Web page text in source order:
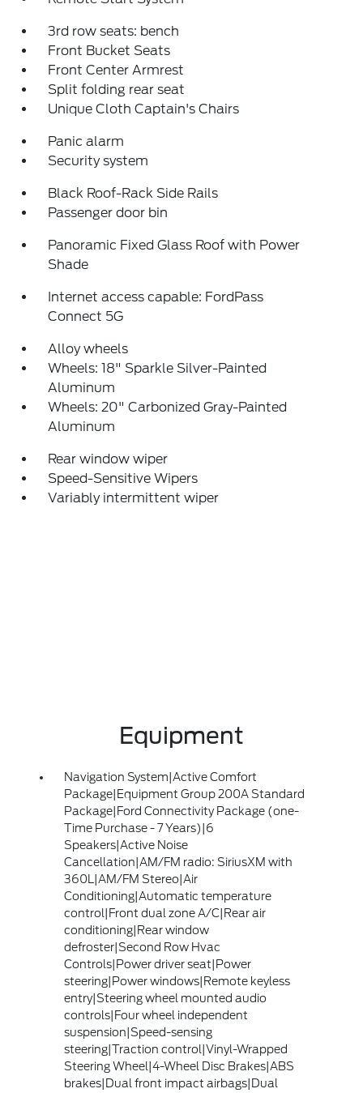
3rd row seats: bench
Front Bucket Seats
Front Center Armrest
Split folding rear seat
Unique Cloth Captain's Chairs
Panic alarm
Security system
Black Roof-Rack Side Rails
Passenger door bin
Panoramic Fixed Glass Roof with Power
Shade
Internet access capable: FordPass
Connect 5G
Alloy wheels
Wheels: 18" Sparkle Silver-Painted
Aluminum
Wheels: 20" Carbonized Gray-Painted
Aluminum
Rear window wiper
Speed-Sensitive Wipers
Variably intermittent wiper
Equipment
Navigation System|Active Comfort
Package|Equipment Group 200A Standard
Package|Ford Connectivity Package (one-
Time Purchase - 7 Years)|6
Speakers|Active Noise
Cancellation|AM/FM radio: SiriusXM with
360L|AM/FM Stereo|Air
Conditioning|Automatic temperature
control|Front dual zone A/C|Rear air
conditioning|Rear window
defroster|Second Row Hvac
Controls|Power driver seat|Power
steering|Power windows|Remote keyless
entry|Steering wheel mounted audio
controls|Four wheel independent
suspension|Speed-sensing
steering|Traction control|Vinyl-Wrapped
Steering Wheel|4-Wheel Disc Brakes|ABS
brakes|Dual front impact airbags|Dual